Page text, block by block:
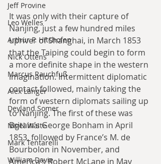
Jeff Provine
Leo Welles
Arthur P. Hitchofen
Nick Ottens
Marcus Rauchfuß
Alex Langer
Deyland Somer
Nigel Waite
Mark Tentarelli
William Davie
It was only with their capture of
Nanjing, just a few hundred miles
upriver of Shanghai, in March 1853
that the Taiping could begin to form
a more definite shape in the western
imagination. Intermittent diplomatic
contact followed, mainly taking the
form of western diplomats sailing up
to Nanjing. The first of these was
Britain’s George Bonham in April
1853, followed by France’s M. de
Bourbolon in November, and
America’s Robert McLane in May